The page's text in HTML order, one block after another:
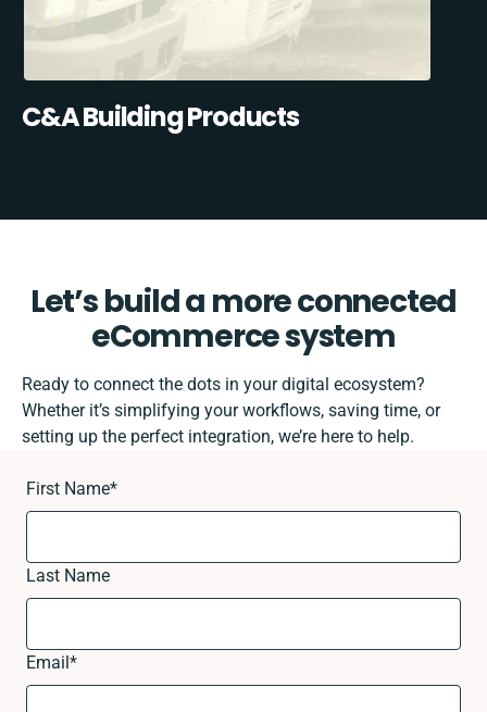
C&A Building Products
Let’s build a more connected
eCommerce system
Ready to connect the dots in your digital ecosystem?
Whether it’s simplifying your workflows, saving time, or
setting up the perfect integration, we’re here to help.
First Name*
Last Name
Email*